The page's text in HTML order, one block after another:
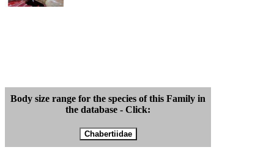
Body size range for the species of this Family in
the database - Click: